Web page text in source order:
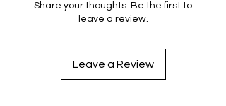
Share your thoughts. Be the first to
leave a review.
Leave a Review